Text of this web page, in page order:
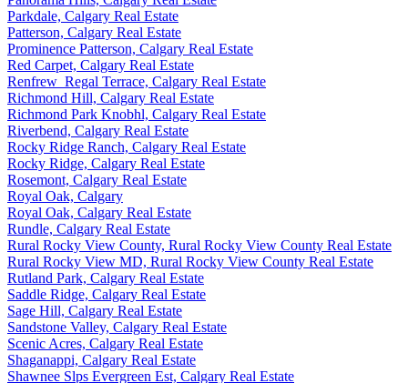
Parkdale, Calgary Real Estate
Patterson, Calgary Real Estate
Prominence Patterson, Calgary Real Estate
Red Carpet, Calgary Real Estate
Renfrew_Regal Terrace, Calgary Real Estate
Richmond Hill, Calgary Real Estate
Richmond Park Knobhl, Calgary Real Estate
Riverbend, Calgary Real Estate
Rocky Ridge Ranch, Calgary Real Estate
Rocky Ridge, Calgary Real Estate
Rosemont, Calgary Real Estate
Royal Oak, Calgary
Royal Oak, Calgary Real Estate
Rundle, Calgary Real Estate
Rural Rocky View County, Rural Rocky View County Real Estate
Rural Rocky View MD, Rural Rocky View County Real Estate
Rutland Park, Calgary Real Estate
Saddle Ridge, Calgary Real Estate
Sage Hill, Calgary Real Estate
Sandstone Valley, Calgary Real Estate
Scenic Acres, Calgary Real Estate
Shaganappi, Calgary Real Estate
Shawnee Slps Evergreen Est, Calgary Real Estate